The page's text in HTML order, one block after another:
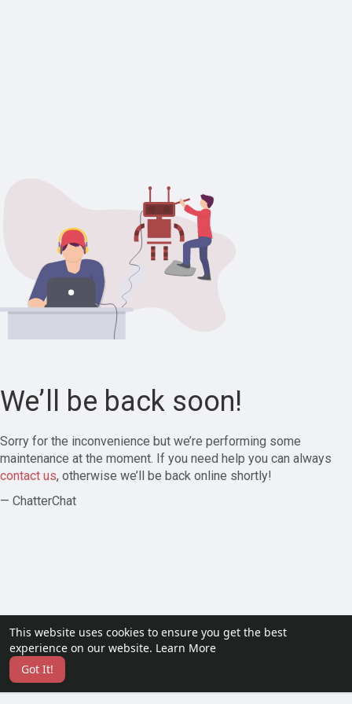
This website uses cookies to ensure you get the best
experience on our website. Learn More
Got It!
We’ll be back soon!
Sorry for the inconvenience but we’re performing some
maintenance at the moment. If you need help you can always
contact us, otherwise we’ll be back online shortly!
— ChatterChat